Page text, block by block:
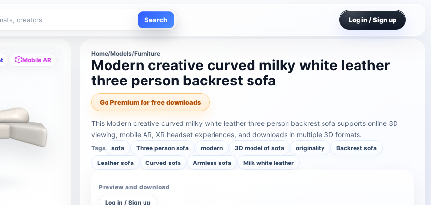
Search Log in / Sign up
Mobile AR
Home/Models/Furniture
Modern creative curved milky white leather
three person backrest sofa
Go Premium for free downloads
This Modern creative curved milky white leather three person backrest sofa supports online 3D
viewing, mobile AR, XR headset experiences, and downloads in multiple 3D formats.
Tags sofa Three person sofa modern 3D model of sofa originality
Backrest sofa
Leather sofa
Curved sofa Armless sofa Milk white leather
Preview and download
Log in / Sign up